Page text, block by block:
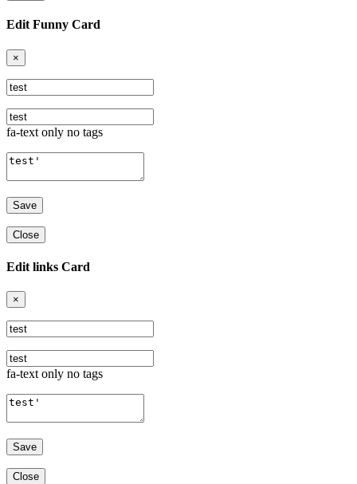
Edit Funny Card
×
fa-text only no tags
Close
Edit links Card
×
fa-text only no tags
Close